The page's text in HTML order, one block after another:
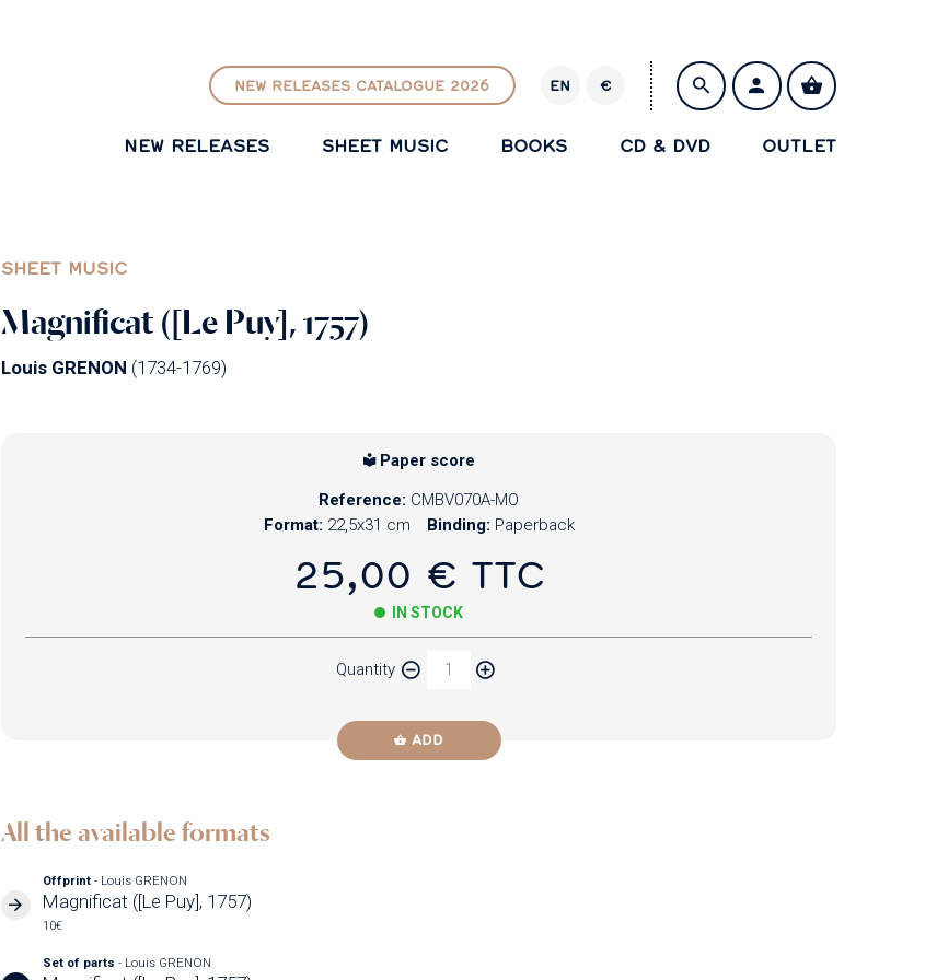
NEW RELEASES CATALOGUE 2026 EN
R
€
NEW RELEASES SHEET MUSIC BOOKS CD & DVD OUTLET
SHEET MUSIC
Magnificat ([Le Puy], 1757)
Louis GRENON (1734-1769)
Paper score
Reference: CMBV070A-MO
Format: 22,5x31 cm Binding: Paperback
25,00 € TTC
IN STOCK
Quantity
ADD
All the available formats
Offprint- Louis GRENON
Magnificat ([Le Puy], 1757)
10€
Set of parts- Louis GRENON